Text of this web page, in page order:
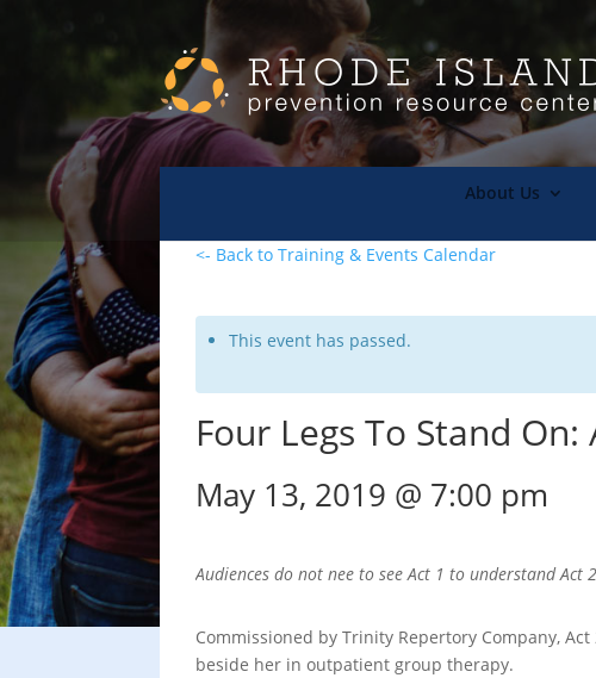
About Us
<- Back to Training & Events Calendar
This event has passed.
Four Legs To Stand On:
May 13, 2019 @ 7:00 pm
Audiences do not nee to see Act 1 to understand Act
Commissioned by Trinity Repertory Company,
beside her in outpatient group therapy.